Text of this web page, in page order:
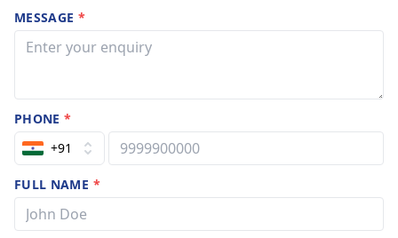
MESSAGE *
PHONE*
+91
FULL NAME *